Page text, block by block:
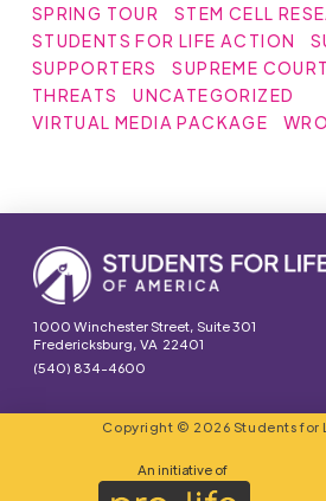
SPRING TOUR
STEM CELL
STUDENTS FOR LIFE ACTION
SUPPORTERS
SUPREME COURT
THREATS
UNCATEGORIZED
VIRTUAL MEDIA PACKAGE
1000 Winchester Street, Suite 301
Fredericksburg, VA 22401
(540) 834-4600
Copyright © 2026 Students for
An initiative of